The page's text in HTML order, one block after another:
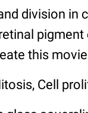
division in
this
Cell